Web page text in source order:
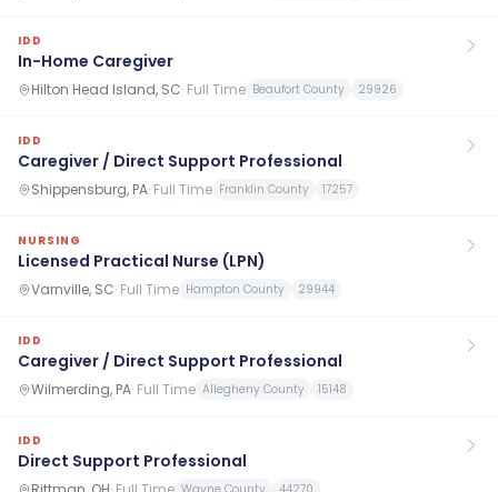
IDD
In-Home Caregiver
Hilton Head Island, SC· Full Time Beaufort County 29926
IDD
Caregiver / Direct Support Professional
Shippensburg, PA· Full Time Franklin County 17257
NURSING
Licensed Practical Nurse (LPN)
Varnville, SC· Full Time Hampton County 29944
IDD
Caregiver / Direct Support Professional
Wilmerding, PA· Full Time Allegheny County 15148
IDD
Direct Support Professional